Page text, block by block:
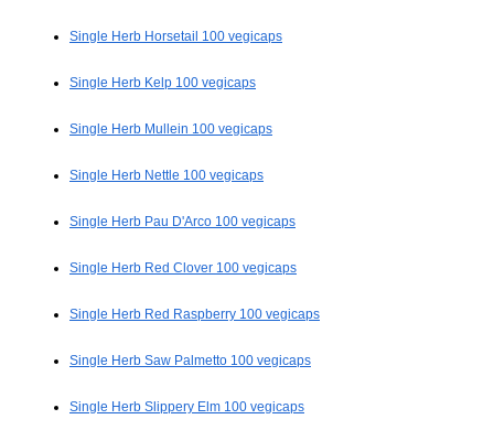
Single Herb Horsetail 100 vegicaps
Single Herb Kelp 100 vegicaps
Single Herb Mullein 100 vegicaps
Single Herb Nettle 100 vegicaps
Single Herb Pau D'Arco 100 vegicaps
Single Herb Red Clover 100 vegicaps
Single Herb Red Raspberry 100 vegicaps
Single Herb Saw Palmetto 100 vegicaps
Single Herb Slippery Elm 100 vegicaps